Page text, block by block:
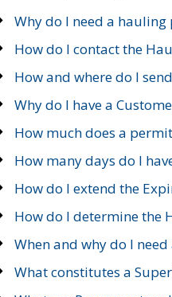
Why do I need a hauling
How do I contact the
How and where do I
Why do I have a
How much does a
How many days do I
How do I extend the
How do I determine the
When and why do I
What constitutes a